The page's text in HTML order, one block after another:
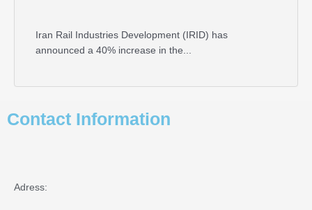
Iran Rail Industries Development (IRID) has
announced a 40% increase in the...
Contact Information
Adress: